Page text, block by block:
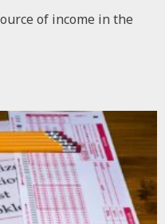
of income in the